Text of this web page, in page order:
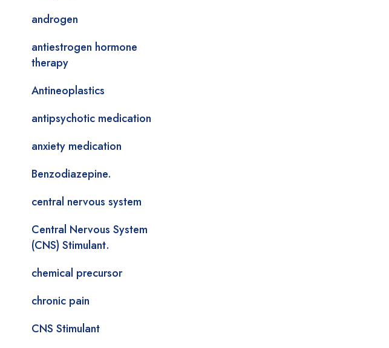
androgen
antiestrogen hormone
therapy
Antineoplastics
antipsychotic medication
anxiety medication
Benzodiazepine.
central nervous system
Central Nervous System
(CNS) Stimulant.
chemical precursor
chronic pain
CNS Stimulant